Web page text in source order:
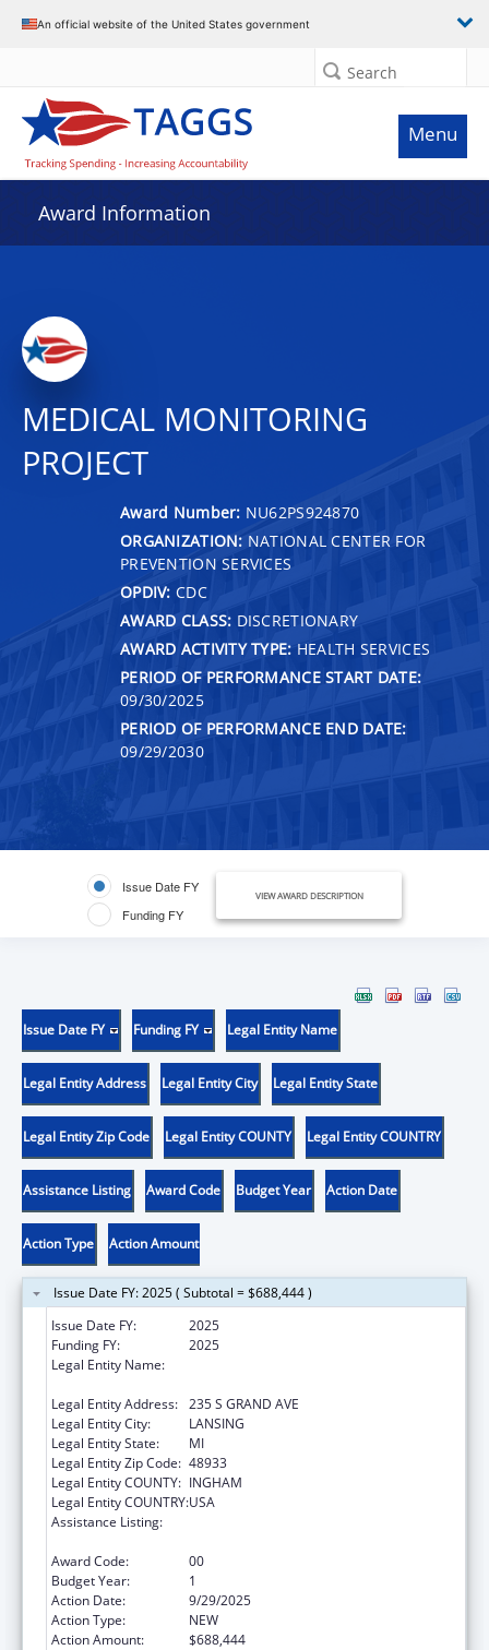
An official website of the United States government
Search
Menu
Award Information
MEDICAL MONITORING
PROJECT
Award Number: NU62PS924870
ORGANIZATION: NATIONAL CENTER FOR
PREVENTION SERVICES
OPDIV: CDC
AWARD CLASS: DISCRETIONARY
AWARD ACTIVITY TYPE: HEALTH SERVICES
PERIOD OF PERFORMANCE START DATE:
09/30/2025
PERIOD OF PERFORMANCE END DATE:
09/29/2030
Issue Date FY
Funding FY
VIEW AWARD DESCRIPTION
Issue Date FY Funding FY Legal Entity Name
Legal Entity Address Legal Entity City Legal Entity State
Legal Entity Zip Code Legal Entity COUNTY Legal Entity COUNTRY
Assistance Listing Award Code Budget Year Action Date
Action Type Action Amount
Issue Date FY: 2025 ( Subtotal = $688,444 )
Issue Date FY:
2025
Funding FY:
2025
Legal Entity Name:
Legal Entity Address: 235 S GRAND AVE
Legal Entity City:
LANSING
Legal Entity State:
MI
Legal Entity Zip Code: 48933
Legal Entity COUNTY: INGHAM
Legal Entity COUNTRY:USA
Assistance Listing:
Award Code:
00
Budget Year:
1
Action Date:
9/29/2025
Action Type:
NEW
Action Amount:
$688,444